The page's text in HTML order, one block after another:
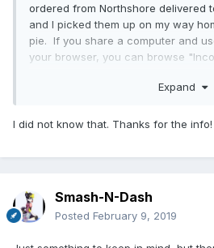
ordered from Northshore delivered
and I picked them up on my way
pie. If you share a computer and
your browser, you can browse
cookies will not be saved. Good
Expand
I did not know that. Thanks for the info!
Smash-N-Dash
Posted February 9, 2019